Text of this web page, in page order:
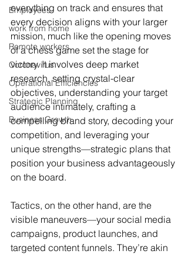
Employees
work from home
Remote workers
Coronavirus
Operational Efficiencies
Strategic Planning
Business Growth
everything on track and ensures that
every decision aligns with your larger
mission, much like the opening moves
of a chess game set the stage for
victory. It involves deep market
research, setting crystal-clear
objectives, understanding your target
audience intimately, crafting a
compelling brand story, decoding your
competition, and leveraging your
unique strengths—strategic plans that
position your business advantageously
on the board.
Tactics, on the other hand, are the
visible maneuvers—your social media
campaigns, product launches, and
targeted content funnels. They’re akin